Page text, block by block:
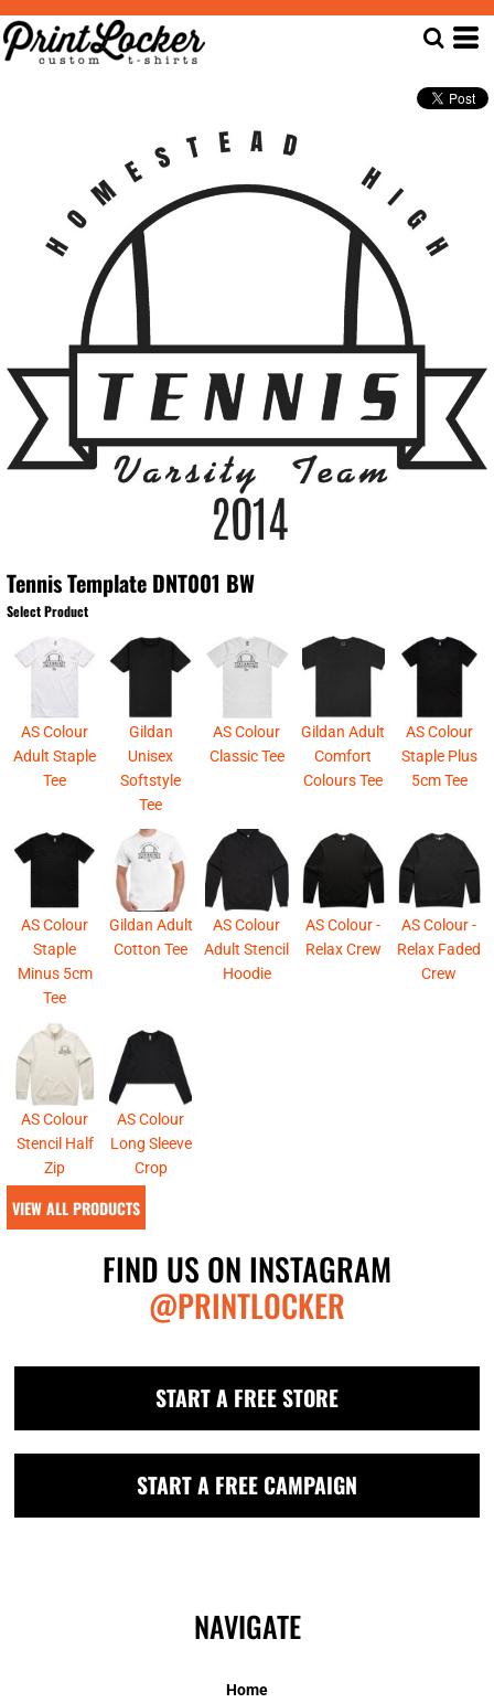
Tennis Template DNT001 BW
Select Product
AS Colour
Adult Staple
Tee
Gildan
Unisex
Softstyle
Tee
AS Colour
Classic Tee
Gildan Adult
Comfort
Colours Tee
AS Colour
Staple Plus
5cm Tee
AS Colour
Staple
Minus 5cm
Tee
Gildan Adult
Cotton Tee
AS Colour
Adult Stencil
Hoodie
AS Colour -
Relax Crew
AS Colour -
Relax Faded
Crew
AS Colour
Stencil Half
Zip
AS Colour
Long Sleeve
Crop
VIEW ALL PRODUCTS
FIND US ON INSTAGRAM
@PRINTLOCKER
START A FREE STORE
START A FREE CAMPAIGN
NAVIGATE
Home